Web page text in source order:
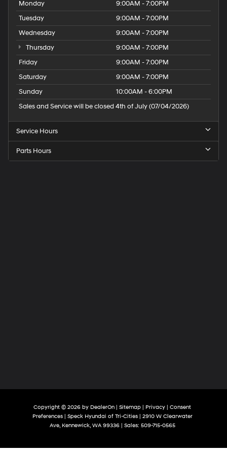
Monday
9:00AM - 7:00PM
Tuesday
9:00AM - 7:00PM
Wednesday
9:00AM - 7:00PM
Thursday
9:00AM - 7:00PM
Friday
9:00AM - 7:00PM
Saturday
9:00AM - 7:00PM
Sunday
10:00AM - 6:00PM
Sales and Service will be closed 4th of July (07/04/2026)
Service Hours
Parts Hours
Copyright © 2026 by DealerOn | Sitemap | Privacy | Consent
Preferences| Speck Hyundai of Tri-Cities| 2910 W Clearwater
Ave, Kennewick, WA99336| Sales: 509-715-0565